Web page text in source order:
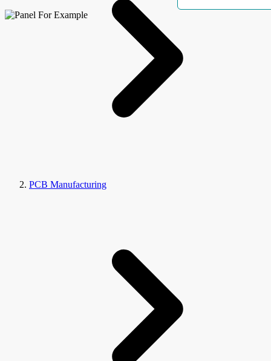
PCB Manufacturing